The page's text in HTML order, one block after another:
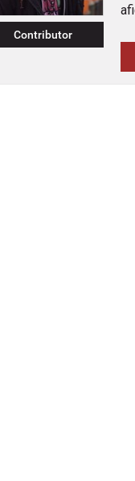
Contributor